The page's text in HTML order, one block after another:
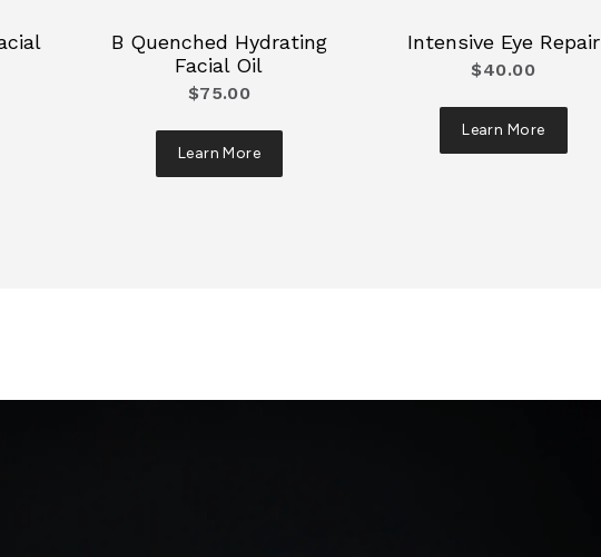
B Quenched Hydrating
Facial Oil
$75.00
Learn More
Intensive Eye Repair
$40.00
Learn More